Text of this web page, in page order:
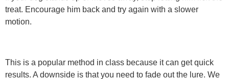
treat. Encourage him back and try again with a slower
motion.
This is a popular method in class because it can get quick
results. A downside is that you need to fade out the lure. We